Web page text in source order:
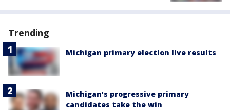
Trending
Michigan primary election live results
Michigan’s progressive primary
candidates take the win